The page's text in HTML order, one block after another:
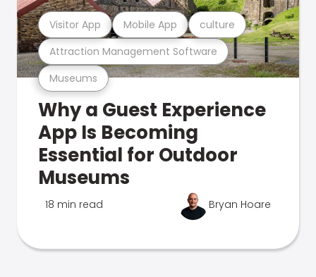
Museums
Attraction Management Software
Visitor App Mobile App culture
Why a Guest Experience
App Is Becoming
Essential for Outdoor
Museums
18 min read Bryan Hoare